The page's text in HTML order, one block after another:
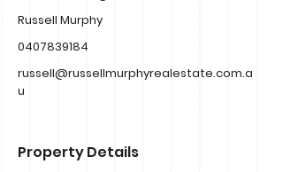
Russell Murphy
0407839184
russell@russellmurphyrealestate.com.a
u
Property Details